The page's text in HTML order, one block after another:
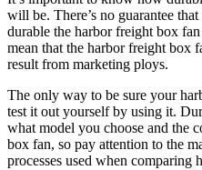
will be. There’s no guarantee
durable the harbor freight box
mean that the harbor freight box
result from marketing ploys.
The only way to be sure your
test it out yourself by using it.
what model you choose and the
box fan, so pay attention to the
processes used when comparing